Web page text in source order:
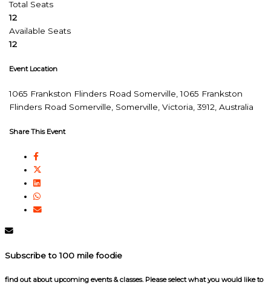
Total Seats
12
Available Seats
12
Event Location
1065 Frankston Flinders Road Somerville, 1065 Frankston
Flinders Road Somerville, Somerville, Victoria, 3912, Australia
Share This Event
Subscribe to 100 mile foodie
find out about upcoming events & classes​. Please select what you would like to